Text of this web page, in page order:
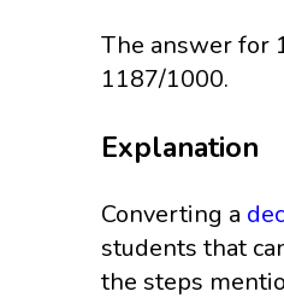
The answer for
1187/1000.
Explanation
Converting a
students that
the steps